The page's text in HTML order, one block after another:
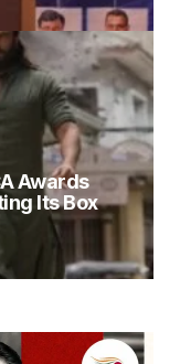
Awards
Its Box